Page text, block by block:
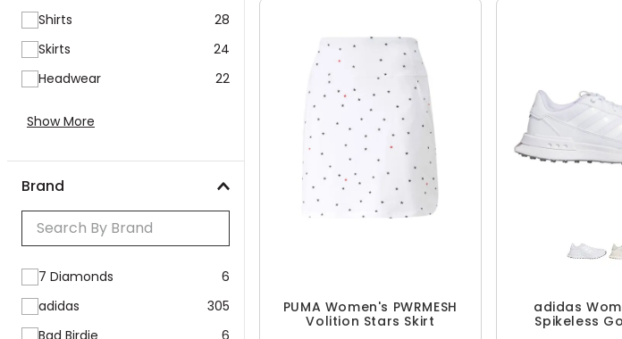
Shirts
28
Skirts
24
Headwear
22
Show More
Brand
7 Diamonds
6
adidas
305
Bad Birdie
6